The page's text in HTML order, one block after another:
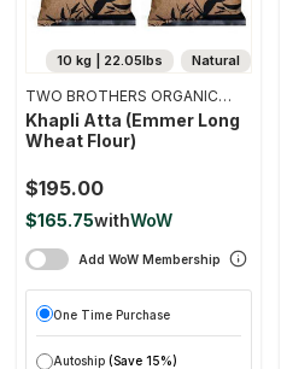
Natural
10 kg | 22.05lbs
TWO BROTHERS ORGANIC
FARMS
Khapli Atta (emmer Long
Wheat Flour)
$195.00
$165.75withWoW
Add WoW Membership
One Time Purchase
Autoship (Save 15%)